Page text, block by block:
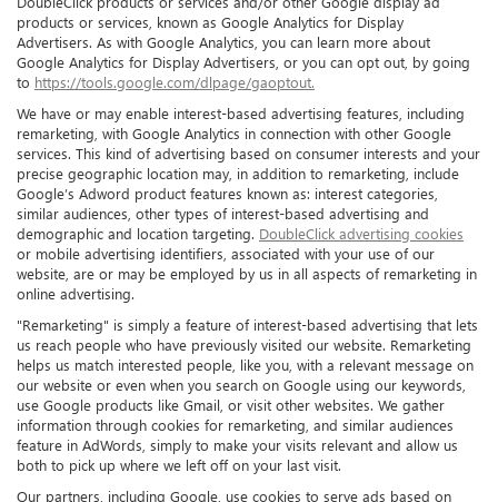
products or services, known as Google Analytics for Display
Advertisers. As with Google Analytics, you can learn more about
Google Analytics for Display Advertisers, or you can opt out, by going
to https://tools.google.com/dlpage/gaoptout.
We have or may enable interest-based advertising features, including
remarketing, with Google Analytics in connection with other Google
services. This kind of advertising based on consumer interests and your
precise geographic location may, in addition to remarketing, include
Google’s Adword product features known as: interest categories,
similar audiences, other types of interest-based advertising and
demographic and location targeting. DoubleClick advertising cookies
or mobile advertising identifiers, associated with your use of our
website, are or may be employed by us in all aspects of remarketing in
online advertising.
"Remarketing" is simply a feature of interest-based advertising that lets
us reach people who have previously visited our website. Remarketing
helps us match interested people, like you, with a relevant message on
our website or even when you search on Google using our keywords,
use Google products like Gmail, or visit other websites. We gather
information through cookies for remarketing, and similar audiences
feature in AdWords, simply to make your visits relevant and allow us
both to pick up where we left off on your last visit.
Our partners, including Google, use cookies to serve ads based on